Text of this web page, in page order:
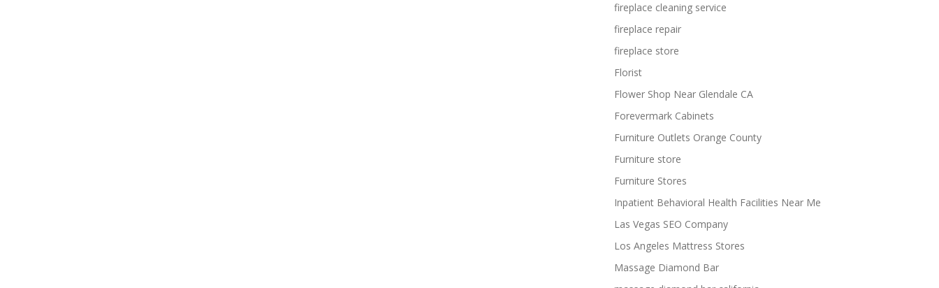
fireplace cleaning service
fireplace repair
fireplace store
Florist
Flower Shop Near Glendale CA
Forevermark Cabinets
Furniture Outlets Orange County
Furniture store
Furniture Stores
Inpatient Behavioral Health Facilities Near Me
Las Vegas SEO Company
Los Angeles Mattress Stores
Massage Diamond Bar